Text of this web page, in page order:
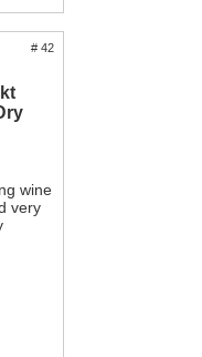
not only a pleasant
with cheese, sweet-
# 42
wine
very